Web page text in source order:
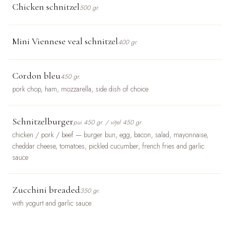
Chicken schnitzel500 gr.
Mini Viennese veal schnitzel400 gr.
Cordon bleu450 gr.
pork chop, ham, mozzarella, side dish of choice
Schnitzelburgerpui 450 gr. / vițel 450 gr.
chicken / pork / beef — burger bun, egg, bacon, salad, mayonnaise,
cheddar cheese, tomatoes, pickled cucumber, french fries and garlic
sauce
Zucchini breaded350 gr.
with yogurt and garlic sauce